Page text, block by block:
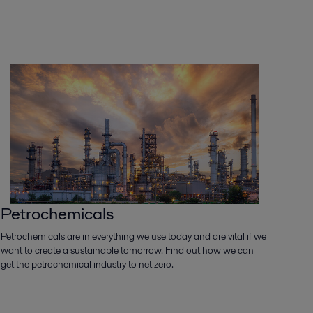
Petrochemicals
Petrochemicals are in everything we use today and are vital if we
want to create a sustainable tomorrow. Find out how we can
get the petrochemical industry to net zero.